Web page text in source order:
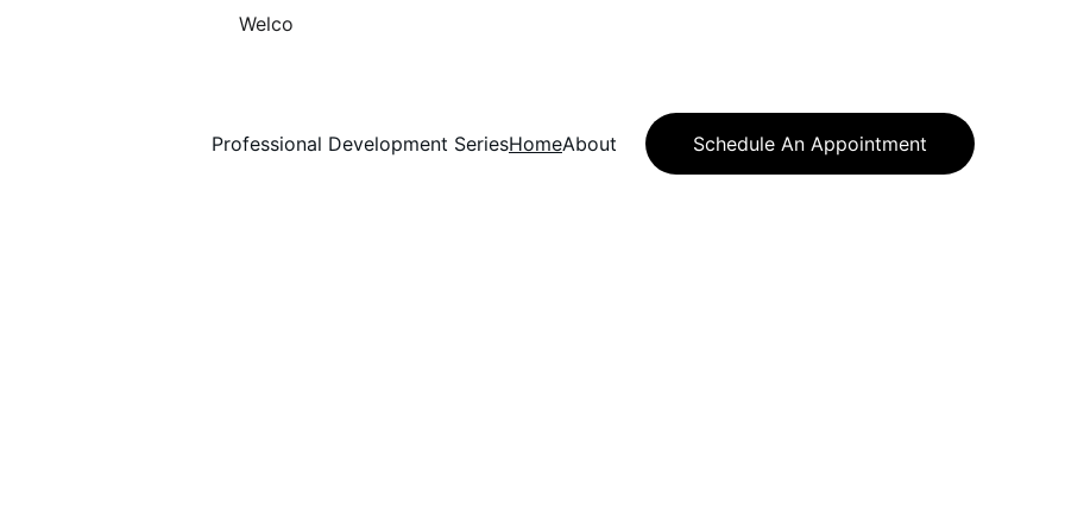
Welco
Professional Development SeriesHomeAbout Schedule An Appointment